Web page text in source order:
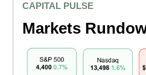
CAPITAL PULSE
Markets